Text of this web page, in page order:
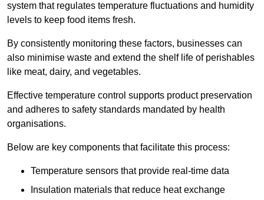
system that regulates temperature fluctuations and humidity
levels to keep food items fresh.
By consistently monitoring these factors, businesses can
also minimise waste and extend the shelf life of perishables
like meat, dairy, and vegetables.
Effective temperature control supports product preservation
and adheres to safety standards mandated by health
organisations.
Below are key components that facilitate this process:
Temperature sensors that provide real-time data
Insulation materials that reduce heat exchange